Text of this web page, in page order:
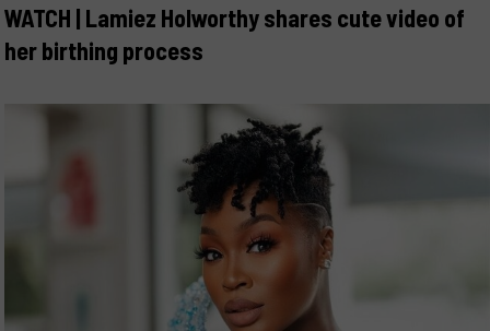
WATCH | Lamiez Holworthy shares cute video of
her birthing process